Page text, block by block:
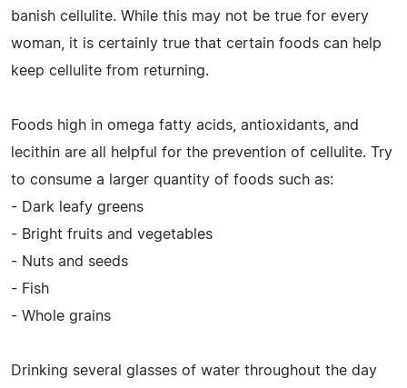
banish cellulite. While this may not be true for every
woman, it is certainly true that certain foods can help
keep cellulite from returning.
Foods high in omega fatty acids, antioxidants, and
lecithin are all helpful for the prevention of cellulite. Try
to consume a larger quantity of foods such as:
- Dark leafy greens
- Bright fruits and vegetables
- Nuts and seeds
- Fish
- Whole grains
Drinking several glasses of water throughout the day